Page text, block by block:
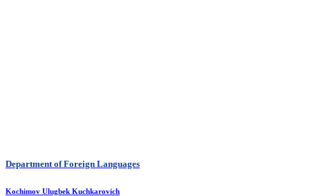
Department of Foreign Languages
Kochimov Ulugbek Kuchkarovich